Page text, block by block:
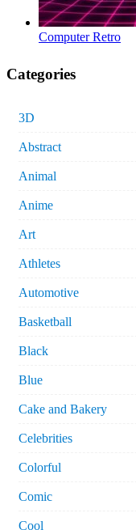
Computer Retro
Categories
3D
Abstract
Animal
Anime
Art
Athletes
Automotive
Basketball
Black
Blue
Cake and Bakery
Celebrities
Colorful
Comic
Cool